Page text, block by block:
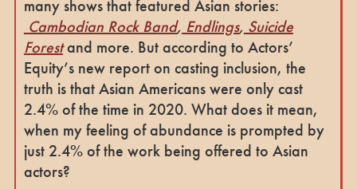
many shows that featured Asian stories:
Cambodian Rock Band, Endlings, Suicide
Forestand more. But according to Actors’
Equity’s new report on casting inclusion, the
truth is that Asian Americans were only cast
2.4% of the time in 2020. What does it mean,
when my feeling of abundance is prompted by
just 2.4% of the work being offered to Asian
actors?